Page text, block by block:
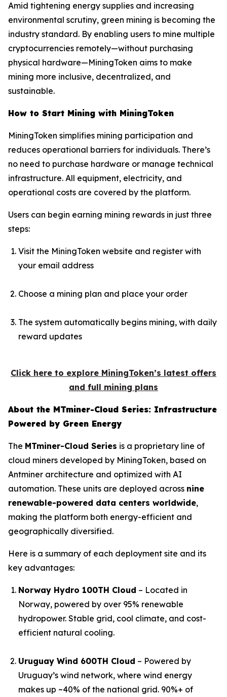
Amid tightening energy supplies and increasing
environmental scrutiny, green mining is becoming the
industry standard. By enabling users to mine multiple
cryptocurrencies remotely—without purchasing
physical hardware—MiningToken aims to make
mining more inclusive, decentralized, and
sustainable.
How to Start Mining with MiningToken
MiningToken simplifies mining participation and
reduces operational barriers for individuals. There’s
no need to purchase hardware or manage technical
infrastructure. All equipment, electricity, and
operational costs are covered by the platform.
Users can begin earning mining rewards in just three
steps:
Visit the MiningToken website and register with
your email address
Choose a mining plan and place your order
The system automatically begins mining, with daily
reward updates
Click here to explore MiningToken’s latest offers
and full mining plans
About the MTminer-Cloud Series: Infrastructure
Powered by Green Energy
The MTminer-Cloud Series is a proprietary line of
cloud miners developed by MiningToken, based on
Antminer architecture and optimized with AI
automation. These units are deployed across nine
renewable-powered data centers worldwide,
making the platform both energy-efficient and
geographically diversified.
Here is a summary of each deployment site and its
key advantages:
Norway Hydro 100TH Cloud – Located in
Norway, powered by over 95% renewable
hydropower. Stable grid, cool climate, and cost-
efficient natural cooling.
Uruguay Wind 600TH Cloud – Powered by
Uruguay’s wind network, where wind energy
makes up ~40% of the national grid. 90%+ of